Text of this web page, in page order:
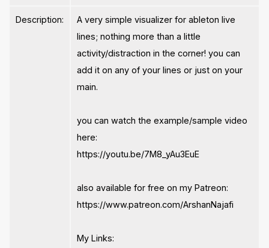
Description:
A very simple visualizer for ableton live
lines; nothing more than a little
activity/distraction in the corner! you can
add it on any of your lines or just on your
main.
you can watch the example/sample video
here:
https://youtu.be/7M8_yAu3EuE
also available for free on my Patreon:
https://www.patreon.com/ArshanNajafi
My Links: